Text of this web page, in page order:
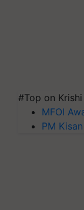
#Top on
MFOI
PM Kisan